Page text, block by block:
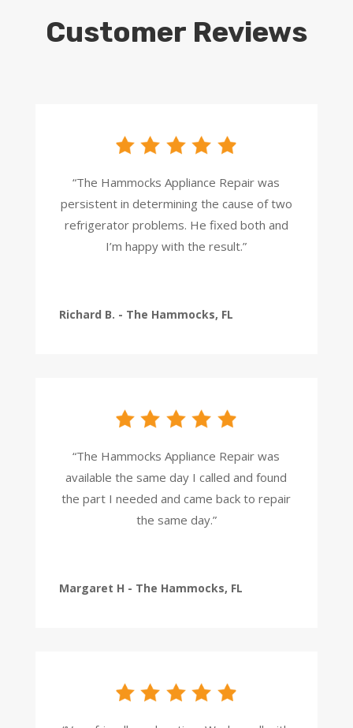
Customer Reviews
“The Hammocks Appliance Repair was
persistent in determining the cause of two
refrigerator problems. He fixed both and
I’m happy with the result.”
Richard B. - The Hammocks, FL
“The Hammocks Appliance Repair was
available the same day I called and found
the part I needed and came back to repair
the same day.”
Margaret H - The Hammocks, FL